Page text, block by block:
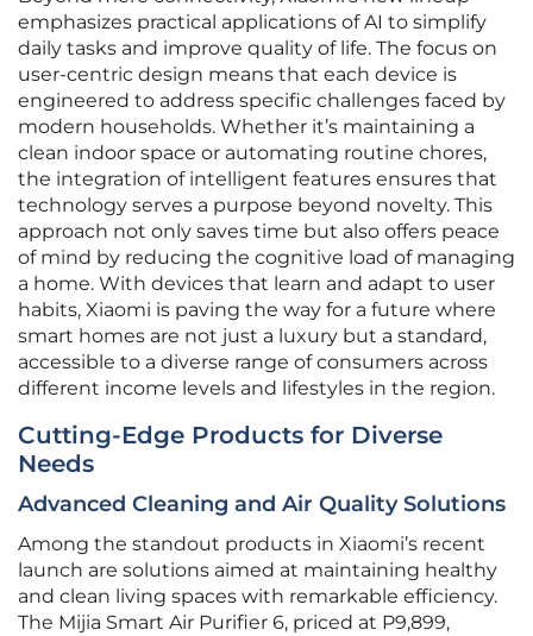
emphasizes practical applications of AI to simplify
daily tasks and improve quality of life. The focus on
user-centric design means that each device is
engineered to address specific challenges faced by
modern households. Whether it’s maintaining a
clean indoor space or automating routine chores,
the integration of intelligent features ensures that
technology serves a purpose beyond novelty. This
approach not only saves time but also offers peace
of mind by reducing the cognitive load of managing
a home. With devices that learn and adapt to user
habits, Xiaomi is paving the way for a future where
smart homes are not just a luxury but a standard,
accessible to a diverse range of consumers across
different income levels and lifestyles in the region.
Cutting-Edge Products for Diverse
Needs
Advanced Cleaning and Air Quality Solutions
Among the standout products in Xiaomi’s recent
launch are solutions aimed at maintaining healthy
and clean living spaces with remarkable efficiency.
The Mijia Smart Air Purifier 6, priced at P9,899,